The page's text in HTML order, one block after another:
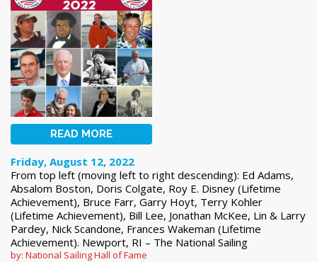
READ MORE
Friday, August 12, 2022
From top left (moving left to right descending): Ed Adams,
Absalom Boston, Doris Colgate, Roy E. Disney (Lifetime
Achievement), Bruce Farr, Garry Hoyt, Terry Kohler
(Lifetime Achievement), Bill Lee, Jonathan McKee, Lin & Larry
Pardey, Nick Scandone, Frances Wakeman (Lifetime
Achievement). Newport, RI – The National Sailing
by: National Sailing Hall of Fame